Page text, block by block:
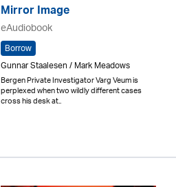
Mirror Image
eAudiobook
Borrow
Gunnar Staalesen / Mark Meadows
Bergen Private Investigator Varg Veum is
perplexed when two wildly different cases
cross his desk at..